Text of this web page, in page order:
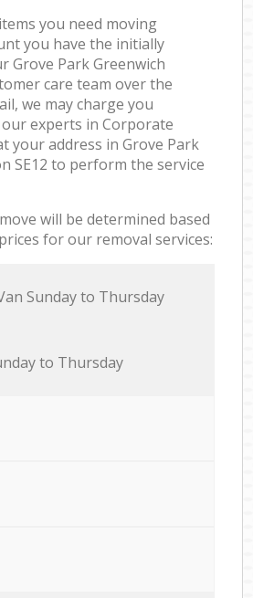
you need moving
you have the initially
Grove Park Greenwich
care team over the
we may charge you
experts in Corporate
your address in Grove Park
SE12 to perform the service
will be determined based
for our removal services:
Sunday to Thursday
to Thursday